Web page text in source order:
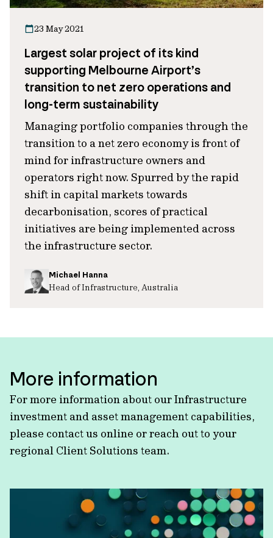
23 May 2021
Largest solar project of its kind
supporting Melbourne Airport’s
transition to net zero operations and
long-term sustainability
Managing portfolio companies through the
transition to a net zero economy is front of
mind for infrastructure owners and
operators right now. Spurred by the rapid
shift in capital markets towards
decarbonisation, scores of practical
initiatives are being implemented across
the infrastructure sector.
Michael Hanna
Head of Infrastructure, Australia
More information
For more information about our Infrastructure
investment and asset management capabilities,
please contact us online or reach out to your
regional Client Solutions team.